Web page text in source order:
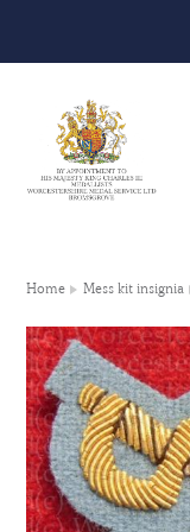
Home Mess kit insignia